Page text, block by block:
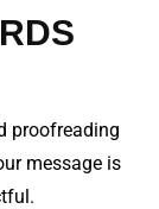
proofreading
message is